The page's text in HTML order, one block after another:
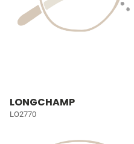
LONGCHAMP
LO2770